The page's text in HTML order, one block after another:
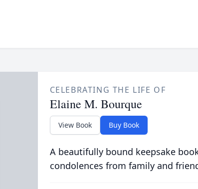
CELEBRATING THE LIFE OF
Elaine M. Bourque
View Book Buy Book
A beautifully bound keepsake
condolences from family and